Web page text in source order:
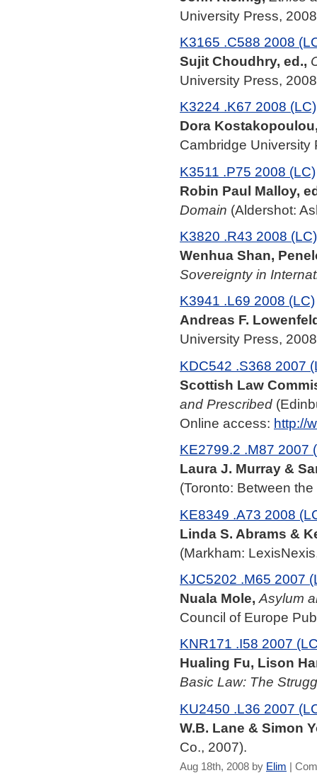
University Press,
K3165 .C588 2008
Sujit Choudhry, ed.,
University Press,
K3224 .K67 2008 (LC)
Dora
Cambridge University
K3511 .P75 2008 (LC)
Robin Paul Malloy,
Domain (Aldershot:
K3820 .R43 2008 (LC)
Wenhua Shan,
Sovereignty in
K3941 .L69 2008 (LC)
Andreas F.
University Press,
KDC542 .S368 2007
Scottish Law
and Prescribed
Online access: http://
KE2799.2 .M87 2007
Laura J. Murray &
(Toronto: Between
KE8349 .A73 2008
Linda S. Abrams &
(Markham:
KJC5202 .M65 2007
Nuala Mole, Asylum
Council of Europe
KNR171 .I58 2007
Hualing Fu, Lison
Basic Law: The
KU2450 .L36 2007
W.B. Lane & Simon
Co., 2007).
Aug 18th, 2008 by Elim |